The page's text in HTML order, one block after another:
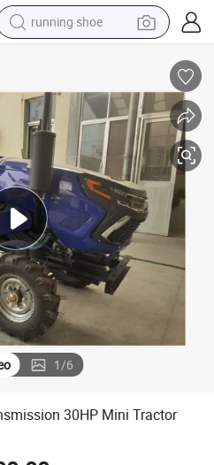
running shoe
earbud
farm tractor
basketball shoe
electric scooter
tshirt
1/6
30HP Mini Tractor